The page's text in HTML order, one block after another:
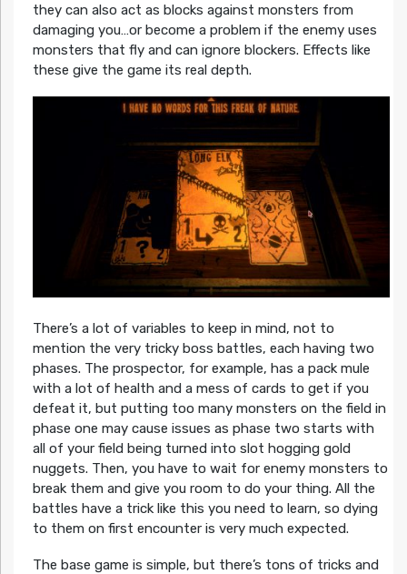
they can also act as blocks against monsters from
damaging you…or become a problem if the enemy uses
monsters that fly and can ignore blockers. Effects like
these give the game its real depth.
There’s a lot of variables to keep in mind, not to
mention the very tricky boss battles, each having two
phases. The prospector, for example, has a pack mule
with a lot of health and a mess of cards to get if you
defeat it, but putting too many monsters on the field in
phase one may cause issues as phase two starts with
all of your field being turned into slot hogging gold
nuggets. Then, you have to wait for enemy monsters to
break them and give you room to do your thing. All the
battles have a trick like this you need to learn, so dying
to them on first encounter is very much expected.
The base game is simple, but there’s tons of tricks and